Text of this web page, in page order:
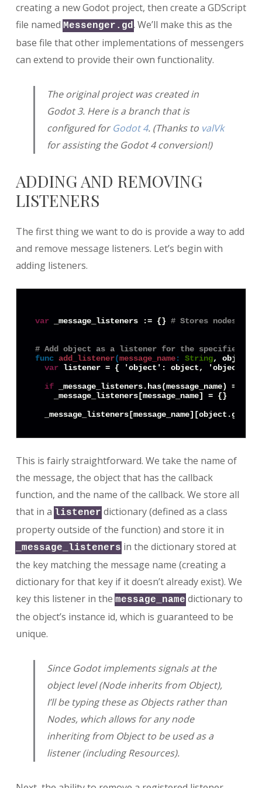
creating a new Godot project, then create a GDScript
file named Messenger.gd. We’ll make this as the
base file that other implementations of messengers
can extend to provide their own functionality.
The original project was created in
Godot 3. Here is a branch that is
configured forGodot 4. (Thanks to valVk
for assisting the Godot 4 conversion!)
ADDING AND REMOVING
LISTENERS
The first thing we want to do is provide a way to add
and remove message listeners. Let’s begin with
adding listeners.
var _message_listeners := {} # Stores nodes
# Add object as a listener for the specified
func add_listener(message_name : String, object:
var listener = { 'object': object, 'object_id':
if _message_listeners.has(message_name) ==
    _message_listeners[message_name] = {}
This is fairly straightforward. We take the name of
the message, the object that has the callback
function, and the name of the callback. We store all
that in a listener dictionary (defined as a class
property outside of the function) and store it in
_message_listeners in the dictionary stored at
the key matching the message name (creating a
dictionary for that key if it doesn’t already exist). We
key this listener in the message_name dictionary to
the object’s instance id, which is guaranteed to be
unique.
Since Godot implements signals at the
object level (Node inherits from Object),
I’ll be typing these as Objects rather than
Nodes, which allows for any node
inheriting from Object to be used as a
listener (including Resources).